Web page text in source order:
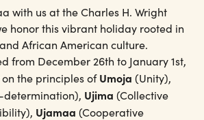
with us at the Charles H. Wright
honor this vibrant holiday rooted in
African American culture.
from December 26th to January 1st,
the principles ofUmoja (Unity),
determination), Ujima (Collective
Ujamaa (Cooperative